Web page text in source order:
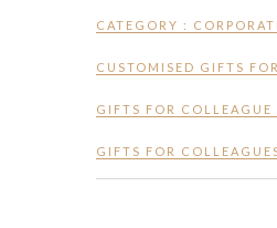
CATEGORY :
CUSTOMISED GIFTS
GIFTS FOR COLLEAGUE
GIFTS FOR